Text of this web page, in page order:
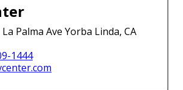
Palma Ave Yorba Linda, CA
1444